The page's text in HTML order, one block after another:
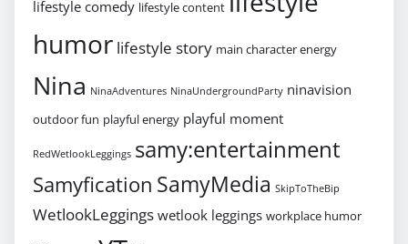
lifestyle comedy lifestyle content
humor lifestyle story main character energy
Nina NinaAdventures NinaUndergroundParty ninavision
outdoor fun playful energy playful moment
RedWetlookLeggings samy:entertainment
Samyfication SamyMedia SkipToTheBip
WetlookLeggings wetlook leggings workplace humor